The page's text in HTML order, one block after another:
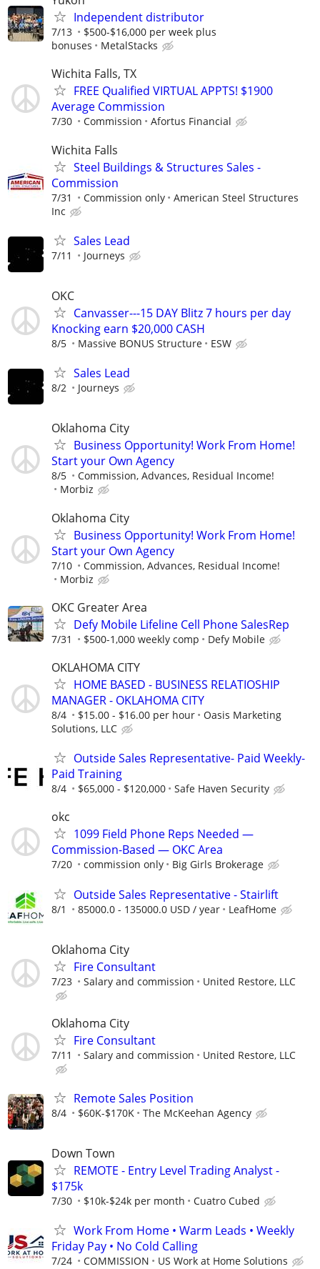
Independent distributor
7/13
$500-$16,000 per week plus
bonuses
MetalStacks
Wichita Falls, TX
FREE Qualified VIRTUAL APPTS! $1900
Average Commission
7/30 Commission Afortus Financial
Wichita Falls
Steel Buildings & Structures Sales -
Commission
7/31 Commission only
American Steel Structures
Inc
Sales Lead
7/11 Journeys
OKC
Canvasser---15 DAY Blitz 7 hours per day
Knocking earn $20,000 CASH
8/5 Massive BONUS Structure ESW
Sales Lead
8/2 Journeys
Oklahoma City
Business Opportunity! Work From Home!
Start your Own Agency
8/5
Commission, Advances, Residual Income!
Morbiz
Oklahoma City
Business Opportunity! Work From Home!
Start your Own Agency
7/10
Commission, Advances, Residual Income!
Morbiz
OKC Greater Area
Defy Mobile Lifeline Cell Phone SalesRep
7/31 $500-1,000 weekly comp Defy Mobile
OKLAHOMA CITY
HOME BASED - BUSINESS RELATIOSHIP
MANAGER - OKLAHOMA CITY
8/4 $15.00 - $16.00 per hour
Oasis Marketing
Solutions, LLC
Outside Sales Representative- Paid Weekly-
Paid Training
8/4 $65,000 - $120,000 Safe Haven Security
okc
1099 Field Phone Reps Needed —
Commission-Based — OKC Area
7/20 commission only Big Girls Brokerage
Outside Sales Representative - Stairlift
8/1 85000.0 - 135000.0 USD / year LeafHome
Oklahoma City
Fire Consultant
7/23 Salary and commission United Restore, LLC
Oklahoma City
Fire Consultant
7/11 Salary and commission United Restore, LLC
Remote Sales Position
8/4 $60K-$170K The McKeehan Agency
Down Town
REMOTE - Entry Level Trading Analyst -
$175k
7/30 $10k-$24k per month Cuatro Cubed
Work From Home • Warm Leads • Weekly
Friday Pay • No Cold Calling
7/24 COMMISSION US Work at Home Solutions